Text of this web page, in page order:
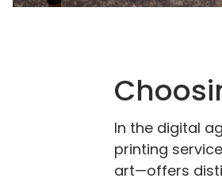
In the digital
printing
art—offers